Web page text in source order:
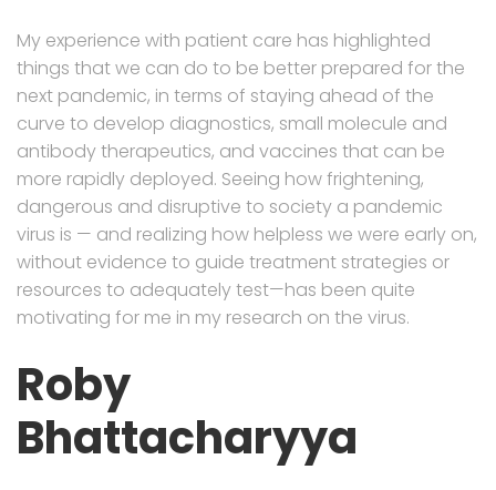
My experience with patient care has highlighted
things that we can do to be better prepared for the
next pandemic, in terms of staying ahead of the
curve to develop diagnostics, small molecule and
antibody therapeutics, and vaccines that can be
more rapidly deployed. Seeing how frightening,
dangerous and disruptive to society a pandemic
virus is — and realizing how helpless we were early on,
without evidence to guide treatment strategies or
resources to adequately test—has been quite
motivating for me in my research on the virus.
Roby
Bhattacharyya